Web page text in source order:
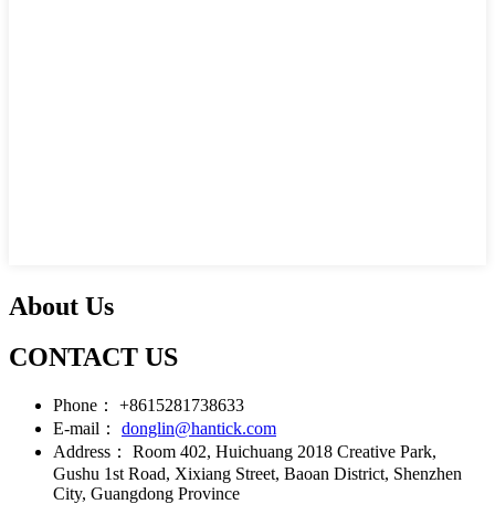
About Us
CONTACT US
Phone：
+8615281738633
E-mail：
donglin@hantick.com
Address：
Room 402, Huichuang 2018 Creative Park,
Gushu 1st Road, Xixiang Street, Baoan District, Shenzhen
City, Guangdong Province